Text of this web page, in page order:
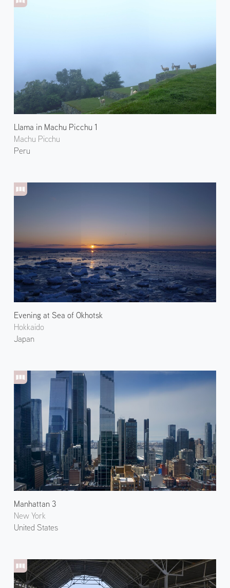
Llama in Machu Picchu 1
Machu Picchu
Peru
Evening at Sea of Okhotsk
Hokkaido
Japan
Manhattan 3
New York
United States